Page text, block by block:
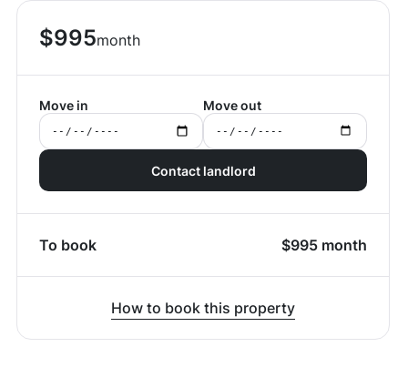
$995month
Move in Move out
Contact landlord
To book $995 month
How to book this property